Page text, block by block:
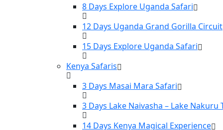
8 Days Explore Uganda Safari
12 Days Uganda Grand Gorilla Circuit
15 Days Explore Uganda Safari
Kenya Safaris
3 Days Masai Mara Safari
3 Days Lake Naivasha – Lake Nakuru
14 Days Kenya Magical Experience